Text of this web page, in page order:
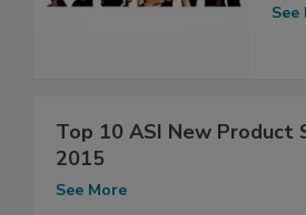
See
Top 10 ASI New Product
2015
See More